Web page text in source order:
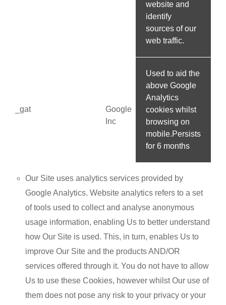
website and
identify
sources of our
web traffic.
_gat
Google
Inc
Used to aid the
above Google
Analytics
cookies whilst
browsing on
mobile.Persists
for 6 months
Our Site uses analytics services provided by
Google Analytics. Website analytics refers to a set
of tools used to collect and analyse anonymous
usage information, enabling Us to better understand
how Our Site is used. This, in turn, enables Us to
improve Our Site and the products AND/OR
services offered through it. You do not have to allow
Us to use these Cookies, however whilst Our use of
them does not pose any risk to your privacy or your